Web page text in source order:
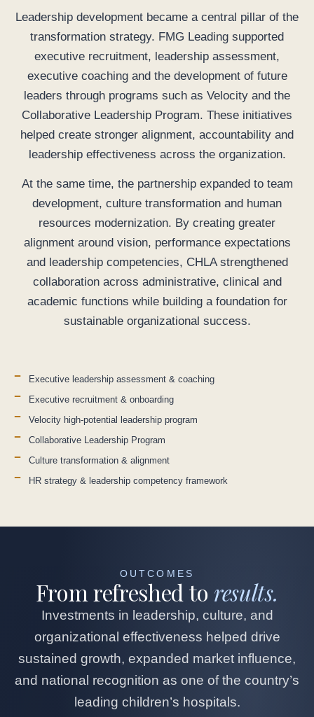
Leadership development became a central pillar of the
transformation strategy. FMG Leading supported
executive recruitment, leadership assessment,
executive coaching and the development of future
leaders through programs such as Velocity and the
Collaborative Leadership Program. These initiatives
helped create stronger alignment, accountability and
leadership effectiveness across the organization.
At the same time, the partnership expanded to team
development, culture transformation and human
resources modernization. By creating greater
alignment around vision, performance expectations
and leadership competencies, CHLA strengthened
collaboration across administrative, clinical and
academic functions while building a foundation for
sustainable organizational success.
Executive leadership assessment & coaching
Executive recruitment & onboarding
Velocity high-potential leadership program
Collaborative Leadership Program
Culture transformation & alignment
HR strategy & leadership competency framework
OUTCOMES
From refreshed to results.
Investments in leadership, culture, and
organizational effectiveness helped drive
sustained growth, expanded market influence,
and national recognition as one of the country’s
leading children’s hospitals.